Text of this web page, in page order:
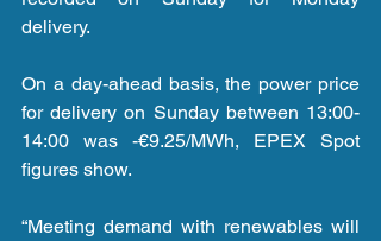
delivery.
On a day-ahead basis, the power price
for delivery on Sunday between 13:00-
14:00 was -€9.25/MWh, EPEX Spot
figures show.
“Meeting demand with renewables will